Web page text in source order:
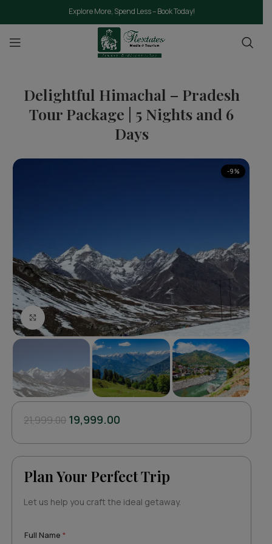
Explore More, Spend Less – Book Today!
Delightful Himachal – Pradesh
Tour Package | 5 Nights and 6
Days
-9%
Click to enlarge
21,999.00 19,999.00
Plan Your Perfect Trip
Let us help you craft the ideal getaway.
Full Name*